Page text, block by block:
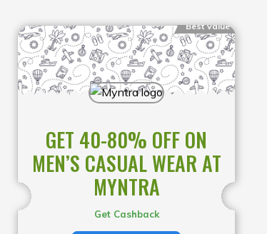
Best Value
GET 40-80% OFF ON
MEN’S CASUAL WEAR AT
MYNTRA
Get Cashback